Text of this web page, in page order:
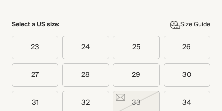
Select a US size: Size Guide
23 24 25 26
27 28 29 30
31 32 33 34